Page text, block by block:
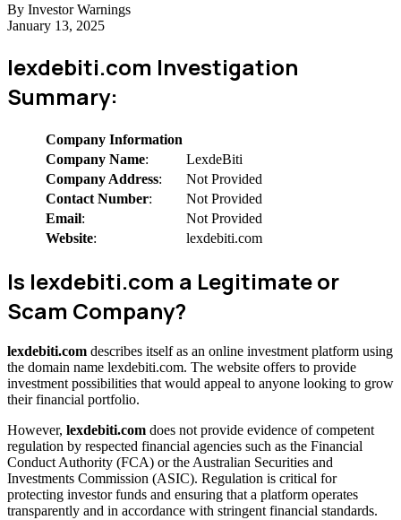
By Investor Warnings
January 13, 2025
lexdebiti.com Investigation
Summary:
Company Information
Company Name:
LexdeBiti
Company Address:
Not Provided
Contact Number:
Not Provided
Email:
Not Provided
Website: lexdebiti.com
Is lexdebiti.com a Legitimate or
Scam Company?
lexdebiti.com describes itself as an online investment platform using
the domain name lexdebiti.com. The website offers to provide
investment possibilities that would appeal to anyone looking to grow
their financial portfolio.
However, lexdebiti.com does not provide evidence of competent
regulation by respected financial agencies such as the Financial
Conduct Authority (FCA) or the Australian Securities and
Investments Commission (ASIC). Regulation is critical for
protecting investor funds and ensuring that a platform operates
transparently and in accordance with stringent financial standards.